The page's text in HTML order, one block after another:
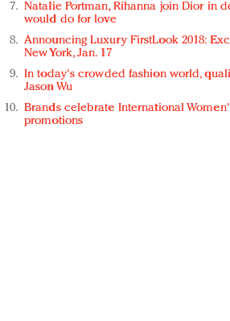
Natalie Portman, Rihanna join Dior in
would do for love
Announcing Luxury FirstLook 2018:
New York, Jan. 17
In today's crowded fashion world,
Jason Wu
Brands celebrate International
promotions